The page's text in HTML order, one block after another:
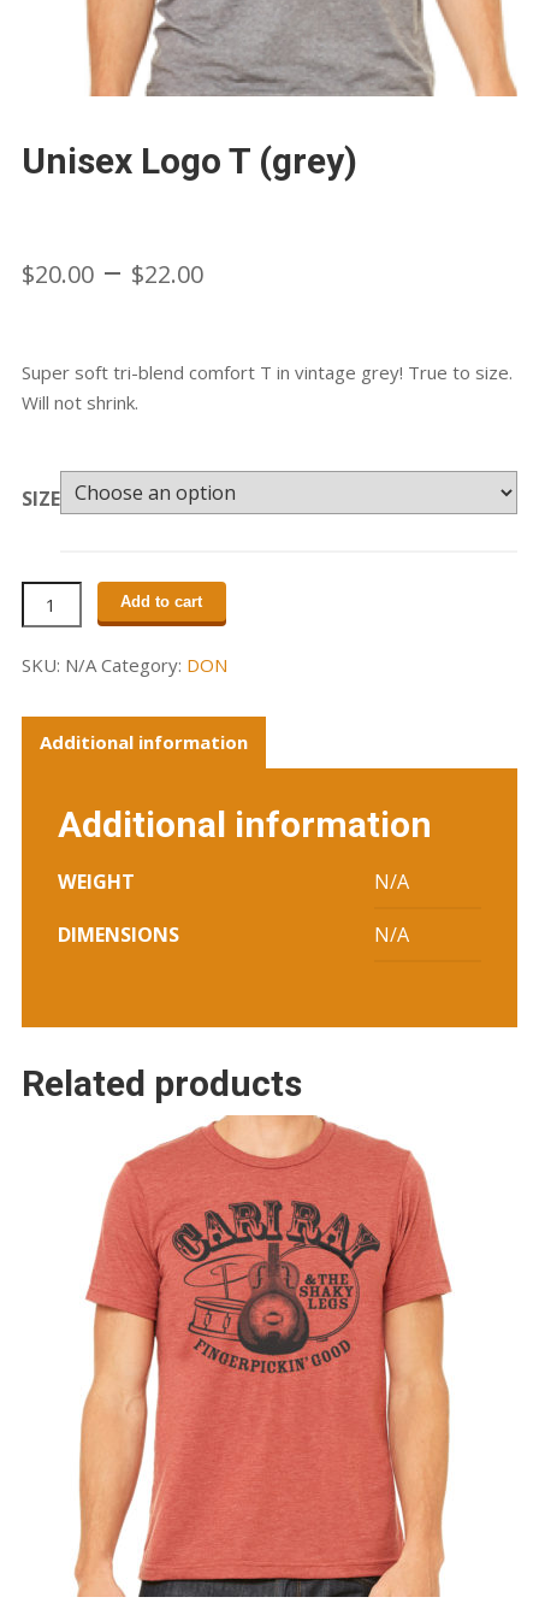
Unisex Logo T (grey)
$20.00 – $22.00Price
$20.00
$22.00
Super soft tri-blend comfort T in vintage grey! True to size.
Will not shrink.
SIZE
Unisex
Logo
T
quantity
Add to cart
SKU: N/A Category: DON
Additional information
Additional information
WEIGHT
N/A
DIMENSIONS
N/A
Related products